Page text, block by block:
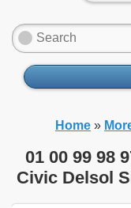
Home »
01 00 99 98
Civic Delsol